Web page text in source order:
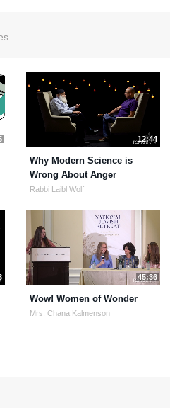
12:44
Why Modern Science is
Wrong About Anger
Rabbi Laibl Wolf
45:36
Wow! Women of Wonder
Mrs. Chana Kalmenson